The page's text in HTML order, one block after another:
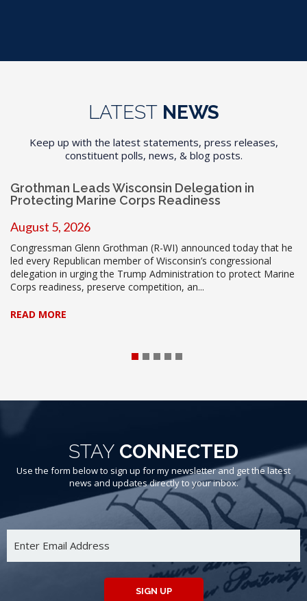
LATESTNEWS
Keep up with the latest statements, press releases,
constituent polls, news, & blog posts.
Grothman Leads Wisconsin Delegation in
Protecting Marine Corps Readiness
August 5, 2026
Congressman Glenn Grothman (R-WI) announced today that he
led every Republican member of Wisconsin’s congressional
delegation in urging the Trump Administration to protect Marine
Corps readiness, preserve competition, an...
READ MORE
STAY CONNECTED
Use the form below to sign up for my newsletter and get the latest
news and updates directly to your inbox.
SIGN UP